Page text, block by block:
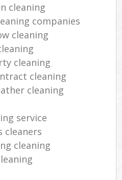
cleaning
companies
cleaning
cleaning
cleaning
cleaning
service
cleaners
cleaning